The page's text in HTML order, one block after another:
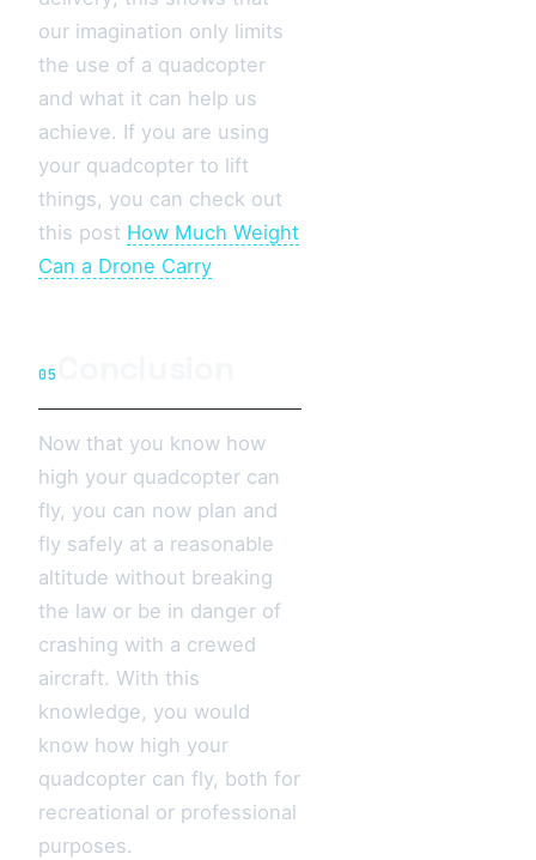
our imagination only limits
the use of a quadcopter
and what it can help us
achieve. If you are using
your quadcopter to lift
things, you can check out
this post How Much Weight
Can a Drone Carry
05
Now that you know how
high your quadcopter can
fly, you can now plan and
fly safely at a reasonable
altitude without breaking
the law or be in danger of
crashing with a crewed
aircraft. With this
knowledge, you would
know how high your
quadcopter can fly, both for
recreational or professional
purposes.